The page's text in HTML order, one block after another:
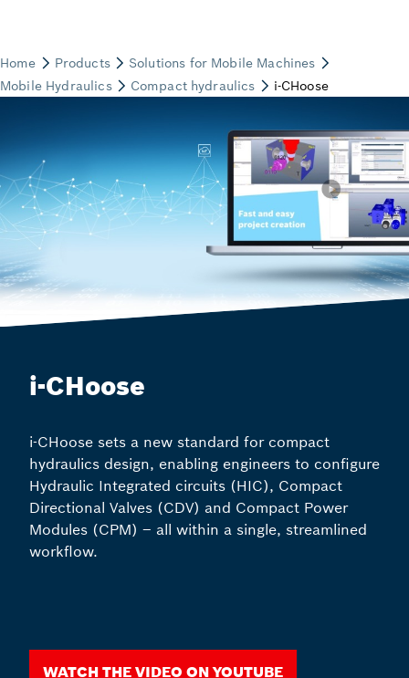
i-CHoose
i-CHoose sets a new standard for compact
hydraulics design, enabling engineers to configure
Hydraulic Integrated circuits (HIC), Compact
Directional Valves (CDV) and Compact Power
Modules (CPM) – all within a single, streamlined
workflow.
Watch the video on youtube